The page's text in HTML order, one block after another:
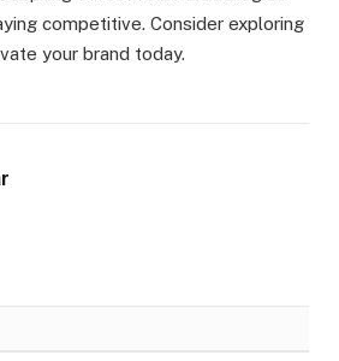
competitive. Consider exploring
your brand today.